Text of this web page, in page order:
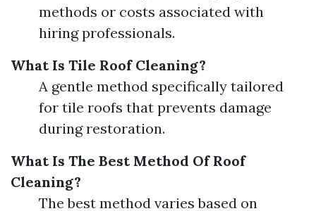
methods or costs associated with
hiring professionals.
What Is Tile Roof Cleaning?
A gentle method specifically tailored
for tile roofs that prevents damage
during restoration.
What Is The Best Method Of Roof
Cleaning?
The best method varies based on